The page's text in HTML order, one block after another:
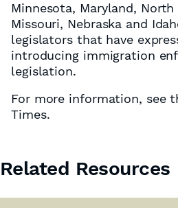
Minnesota, Maryland, North
Missouri, Nebraska and
legislators that have
introducing immigration
legislation.
For more information, see
Times.
Related Resources